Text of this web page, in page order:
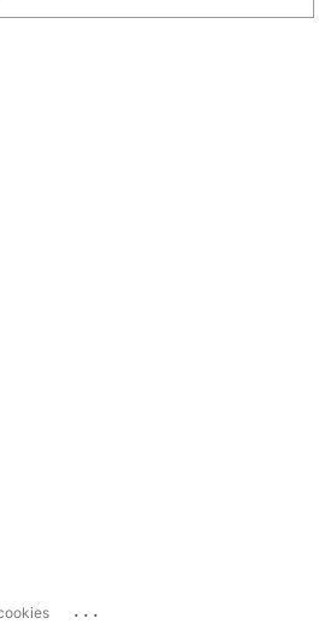
...